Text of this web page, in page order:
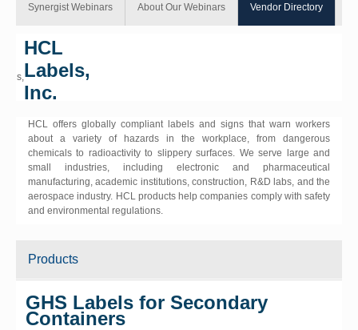
Synergist Webinars About Our Webinars Vendor Directory
HCL
Labels,
Inc.
HCL offers globally compliant labels and signs that warn workers
about a variety of hazards in the workplace, from dangerous
chemicals to radioactivity to slippery surfaces. We serve large and
small industries, including electronic and pharmaceutical
manufacturing, academic institutions, construction, R&D labs, and the
aerospace industry. HCL products help companies comply with safety
and environmental regulations.
Products
GHS Labels for Secondary
Containers